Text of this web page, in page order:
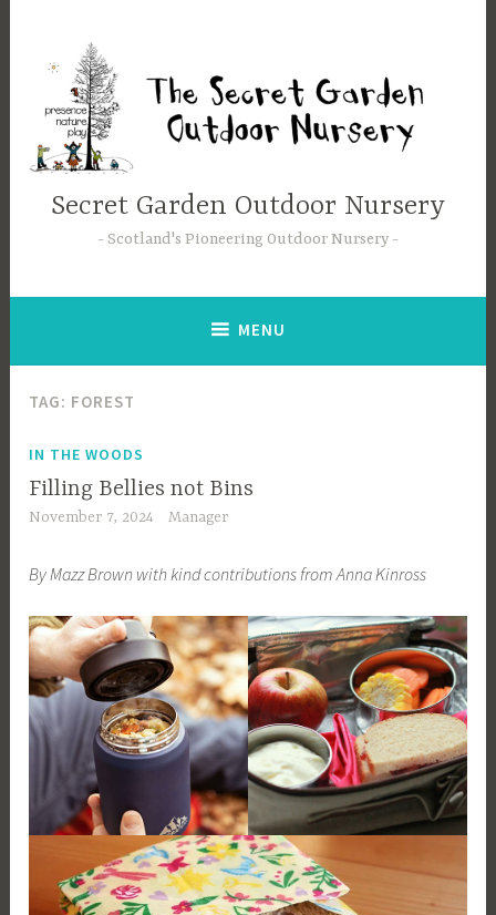
content
Secret Garden Outdoor Nursery
Scotland's Pioneering Outdoor Nursery
MENU
TAG: FOREST
IN THE WOODS
Filling Bellies not Bins
November 7, 2024 Manager
By Mazz Brown with kind contributions from Anna Kinross